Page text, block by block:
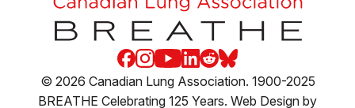
© 2026 Canadian Lung Association. 1900-2025
BREATHE Celebrating 125 Years. Web Design by
Facebook
Instagram
Youtube
LinkedIn
Reddit
Blue Sky